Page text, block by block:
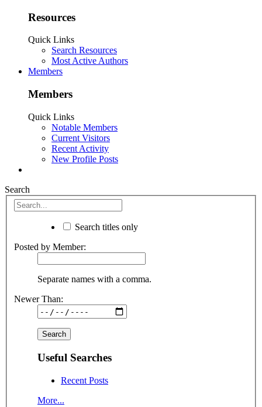
Resources
Quick Links
Search Resources
Most Active Authors
Members
Members
Quick Links
Notable Members
Current Visitors
Recent Activity
New Profile Posts
Search
Search titles only
Posted by Member:
Separate names with a comma.
Newer Than:
Useful Searches
Recent Posts
More...